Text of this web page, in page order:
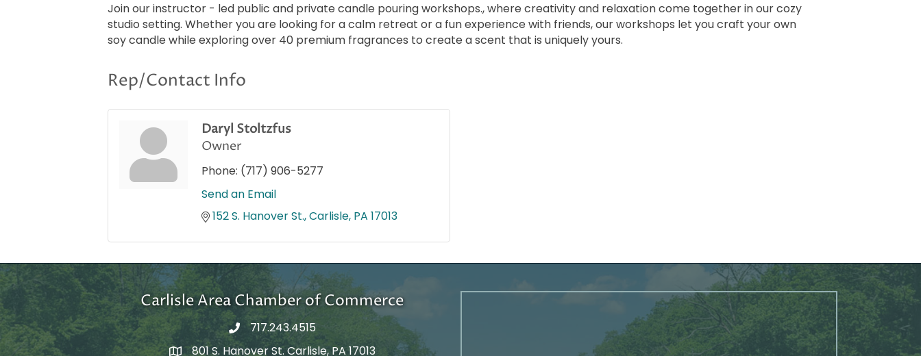
Join our instructor - led public and private candle pouring workshops., where creativity and relaxation come together in our cozy
studio setting. Whether you are looking for a calm retreat or a fun experience with friends, our workshops let you craft your own
soy candle while exploring over 40 premium fragrances to create a scent that is uniquely yours.
Rep/Contact Info
Daryl Stoltzfus
Owner
Phone: (717) 906-5277
Send an Email
152 S. Hanover St. Carlisle PA 17013
Carlisle Area Chamber of Commerce
717.243.4515
801 S. Hanover St. Carlisle, PA 17013